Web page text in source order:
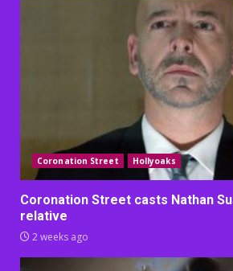
Coronation Street Hollyoaks
Coronation Street casts Nathan
relative
2 weeks ago